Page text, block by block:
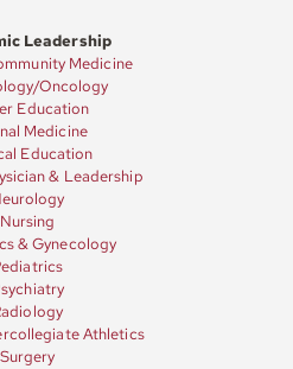
Leadership
Medicine
Oncology
Education
Medicine
Education
& Leadership
Nursing
& Gynecology
Athletics
Surgery